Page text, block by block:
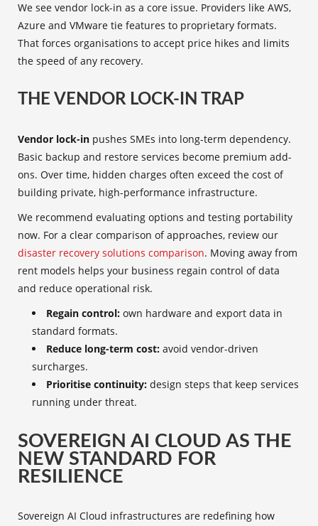
We see vendor lock-in as a core issue. Providers like AWS,
Azure and VMware tie features to proprietary formats.
That forces organisations to accept price hikes and limits
the speed of any recovery.
THE VENDOR LOCK-IN TRAP
Vendor lock-in pushes SMEs into long-term dependency.
Basic backup and restore services become premium add-
ons. Over time, hidden charges often exceed the cost of
building private, high-performance infrastructure.
We recommend evaluating options and testing portability
now. For a clear comparison of approaches, review our
disaster recovery solutions comparison. Moving away from
rent models helps your business regain control of data
and reduce operational risk.
Regain control: own hardware and export data in
standard formats.
Reduce long-term cost: avoid vendor-driven
surcharges.
Prioritise continuity: design steps that keep services
running under threat.
SOVEREIGN AI CLOUD AS THE
NEW STANDARD FOR
RESILIENCE
Sovereign AI Cloud infrastructures are redefining how